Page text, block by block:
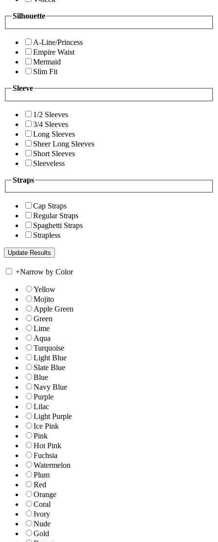
Silhouette
A-Line/Princess
Empire Waist
Mermaid
Slim Fit
Sleeve
1/2 Sleeves
3/4 Sleeves
Long Sleeves
Sheer Long Sleeves
Short Sleeves
Sleeveless
Straps
Cap Straps
Regular Straps
Spaghetti Straps
Strapless
+Narrow by Color
Yellow
Mojito
Apple Green
Green
Lime
Aqua
Turquoise
Light Blue
Slate Blue
Blue
Navy Blue
Purple
Lilac
Light Purple
Ice Pink
Pink
Hot Pink
Fuchsia
Watermelon
Plum
Red
Orange
Coral
Ivory
Nude
Gold